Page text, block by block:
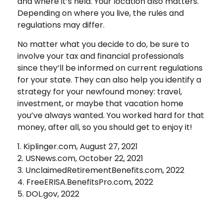
Depending on where you live, the rules and
regulations may differ.
No matter what you decide to do, be sure to
involve your tax and financial professionals
since they’ll be informed on current regulations
for your state. They can also help you identify a
strategy for your newfound money: travel,
investment, or maybe that vacation home
you’ve always wanted. You worked hard for that
money, after all, so you should get to enjoy it!
1. Kiplinger.com, August 27, 2021
2. USNews.com, October 22, 2021
3. UnclaimedRetirementBenefits.com, 2022
4. FreeERISA.BenefitsPro.com, 2022
5. DOL.gov, 2022